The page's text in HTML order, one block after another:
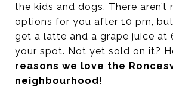
the kids and dogs. There
options for you after 10 pm,
get a latte and a grape juice at
your spot. Not yet sold on it?
reasons we love the
neighbourhood!